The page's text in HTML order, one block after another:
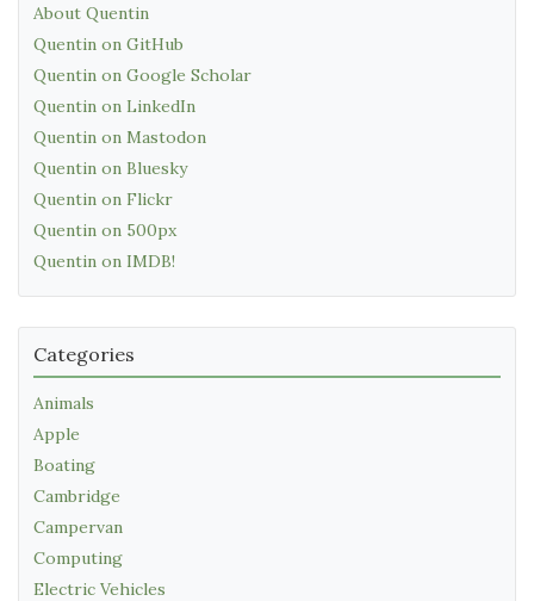
About Quentin
Quentin on GitHub
Quentin on Google Scholar
Quentin on LinkedIn
Quentin on Mastodon
Quentin on Bluesky
Quentin on Flickr
Quentin on 500px
Quentin on IMDB!
Categories
Animals
Apple
Boating
Cambridge
Campervan
Computing
Electric Vehicles